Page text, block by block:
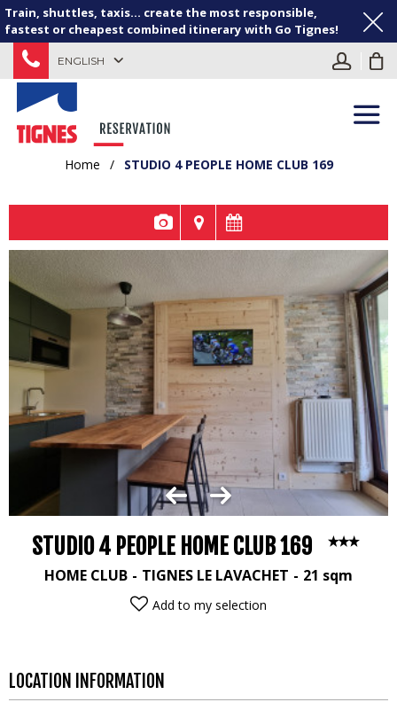
Train, shuttles, taxis... create the most responsible,
fastest or cheapest combined itinerary with Go Tignes!
ENGLISH
Home / STUDIO 4 PEOPLE HOME CLUB 169
STUDIO 4 PEOPLE HOME CLUB 169
HOME CLUB TIGNES LE LAVACHET 21 sqm
Add to my selection
LOCATION INFORMATION